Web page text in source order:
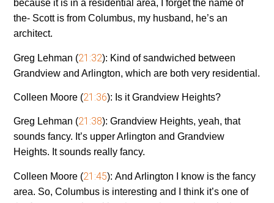
because it is in a residential area, I forget the name of
the- Scott is from Columbus, my husband, he’s an
architect.
Greg Lehman (21:32): Kind of sandwiched between
Grandview and Arlington, which are both very residential.
Colleen Moore (21:36): Is it Grandview Heights?
Greg Lehman (21:38):Grandview Heights, yeah, that
sounds fancy. It’s upper Arlington and Grandview
Heights. It sounds really fancy.
Colleen Moore (21:45):And Arlington I know is the fancy
area. So, Columbus is interesting and I think it’s one of